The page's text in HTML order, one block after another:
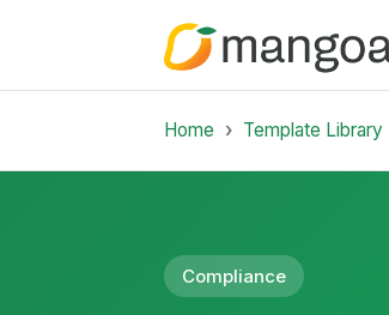
Home Template Library
Compliance